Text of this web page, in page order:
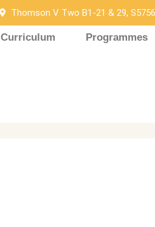
Thomson V Two B1-21 & 29,
Curriculum Programmes